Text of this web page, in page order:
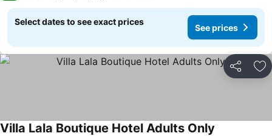
Select dates to see exact prices
See prices
Share
Villa Lala Boutique Hotel Adults Only